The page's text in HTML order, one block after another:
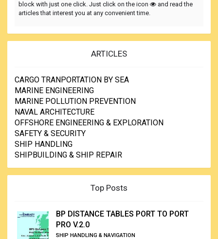
block with just one click. Just click on the icon
and read the
articles that interest you at any convenient time.
ARTICLES
CARGO TRANPORTATION BY SEA
MARINE ENGINEERING
MARINE POLLUTION PREVENTION
NAVAL ARCHITECTURE
OFFSHORE ENGINEERING & EXPLORATION
SAFETY & SECURITY
SHIP HANDLING
SHIPBUILDING & SHIP REPAIR
Top Posts
BP DISTANCE TABLES PORT TO PORT
PRO V.2.0
SHIP HANDLING & NAVIGATION